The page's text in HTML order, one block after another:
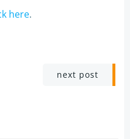
here.
next post